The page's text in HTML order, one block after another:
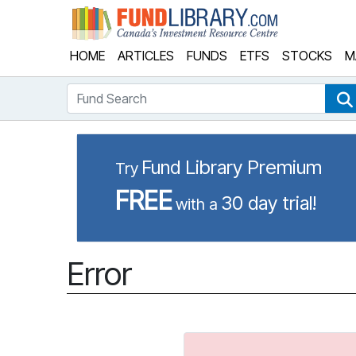
HOME ARTICLES FUNDS ETFS STOCKS
Fund Search
Try Fund Library Premium
FREEwith a 30 day trial!
Error